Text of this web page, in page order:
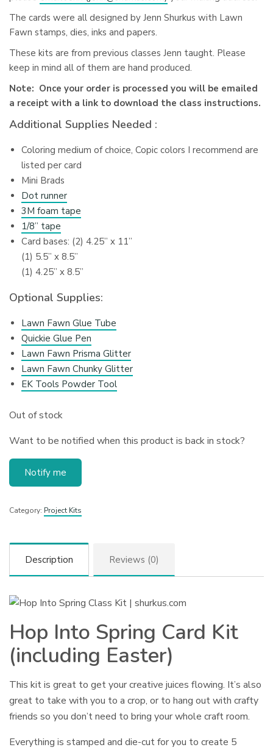
The cards were all designed by Jenn Shurkus with Lawn
Fawn stamps, dies, inks and papers.
These kits are from previous classes Jenn taught. Please
keep in mind all of them are hand produced.
Note: Once your order is processed you will be emailed
a receipt with a link to download the class instructions.
Additional Supplies Needed :
Coloring medium of choice, Copic colors I recommend are
listed per card
Mini Brads
Dot runner
3M foam tape
1/8” tape
Card bases: (2) 4.25” x 11”
(1) 5.5” x 8.5”
(1) 4.25” x 8.5”
Optional Supplies:
Lawn Fawn Glue Tube
Quickie Glue Pen
Lawn Fawn Prisma Glitter
Lawn Fawn Chunky Glitter
EK Tools Powder Tool
Out of stock
Want to be notified when this product is back in stock?
Notify me
Category: Project Kits
Description Reviews (0)
Hop Into Spring Card Kit
(including Easter)
This kit is great to get your creative juices flowing. It’s also
great to take with you to a crop, or to hang out with crafty
friends so you don’t need to bring your whole craft room.
Everything is stamped and die-cut for you to create 5